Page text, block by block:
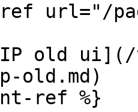
url="/
IP old
old.md)
ref %}